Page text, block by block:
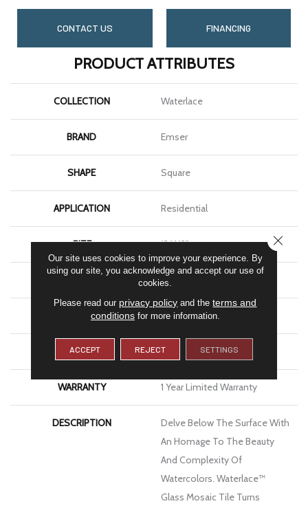
CONTACT US FINANCING
PRODUCT ATTRIBUTES
COLLECTION Waterlace
BRAND Emser
SHAPE Square
APPLICATION Residential
SIZE 12 X 12"
THICKNESS 4.9mm
FINISH COATING Glossy
MATERIAL Glass
WARRANTY 1 Year Limited Warranty
DESCRIPTION
Delve Below The Surface With
An Homage To The Beauty
And Complexity Of
Watercolors. Waterlace™
Glass Mosaic Tile Turns
Our site uses cookies to improve your experience. By
using our site, you acknowledge and accept our use of
cookies.
Please read our privacy policy and theterms and
conditionsfor more information.
ACCEPT REJECT SETTINGS